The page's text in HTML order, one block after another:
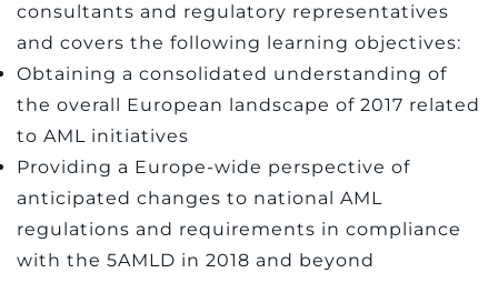
consultants and regulatory representatives
and covers the following learning objectives:
Obtaining a consolidated understanding of
the overall European landscape of 2017 related
to AML initiatives
Providing a Europe-wide perspective of
anticipated changes to national AML
regulations and requirements in compliance
with the 5AMLD in 2018 and beyond